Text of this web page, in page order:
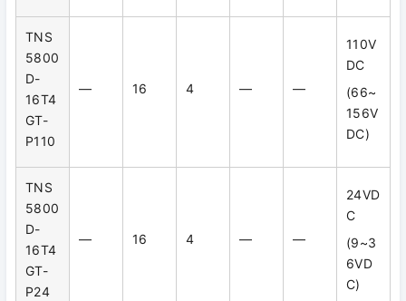
TNS
5800
D-
16T4
GT-
P110
— 16 4 — —
110V
DC
(66~
156V
DC)
TNS
5800
D-
16T4
GT-
P24
— 16 4 — —
24VD
C
(9~3
6VD
C)